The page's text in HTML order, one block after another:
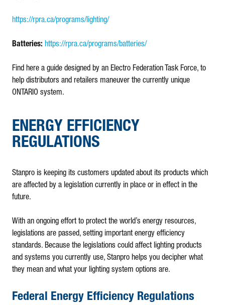
https://rpra.ca/programs/lighting/
Batteries: https://rpra.ca/programs/batteries/
Find here a guide designed by an Electro Federation Task Force, to
help distributors and retailers maneuver the currently unique
ONTARIO system.
ENERGY EFFICIENCY
REGULATIONS
Stanpro is keeping its customers updated about its products which
are affected by a legislation currently in place or in effect in the
future.
With an ongoing effort to protect the world’s energy resources,
legislations are passed, setting important energy efficiency
standards. Because the legislations could affect lighting products
and systems you currently use, Stanpro helps you decipher what
they mean and what your lighting system options are.
Federal Energy Efficiency Regulations